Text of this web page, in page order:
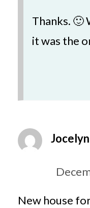
Thanks. 🙂
it was the
New house